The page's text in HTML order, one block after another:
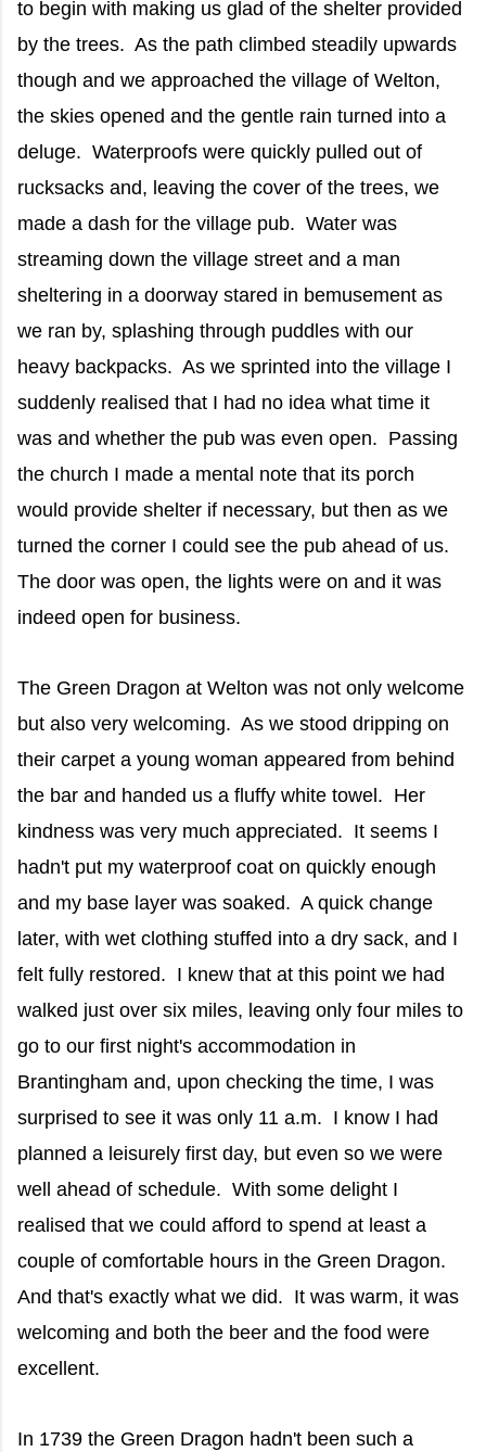
to begin with making us glad of the shelter provided
by the trees. As the path climbed steadily upwards
though and we approached the village of Welton,
the skies opened and the gentle rain turned into a
deluge. Waterproofs were quickly pulled out of
rucksacks and, leaving the cover of the trees, we
made a dash for the village pub. Water was
streaming down the village street and a man
sheltering in a doorway stared in bemusement as
we ran by, splashing through puddles with our
heavy backpacks. As we sprinted into the village I
suddenly realised that I had no idea what time it
was and whether the pub was even open. Passing
the church I made a mental note that its porch
would provide shelter if necessary, but then as we
turned the corner I could see the pub ahead of us.
The door was open, the lights were on and it was
indeed open for business.
The Green Dragon at Welton was not only welcome
but also very welcoming. As we stood dripping on
their carpet a young woman appeared from behind
the bar and handed us a fluffy white towel. Her
kindness was very much appreciated. It seems I
hadn't put my waterproof coat on quickly enough
and my base layer was soaked. A quick change
later, with wet clothing stuffed into a dry sack, and I
felt fully restored. I knew that at this point we had
walked just over six miles, leaving only four miles to
go to our first night's accommodation in
Brantingham and, upon checking the time, I was
surprised to see it was only 11 a.m. I know I had
planned a leisurely first day, but even so we were
well ahead of schedule. With some delight I
realised that we could afford to spend at least a
couple of comfortable hours in the Green Dragon.
And that's exactly what we did. It was warm, it was
welcoming and both the beer and the food were
excellent.
In 1739 the Green Dragon hadn't been such a